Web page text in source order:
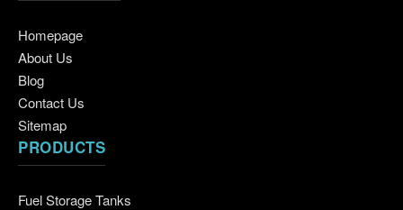
Homepage
About Us
Blog
Contact Us
Sitemap
PRODUCTS
Fuel Storage Tanks